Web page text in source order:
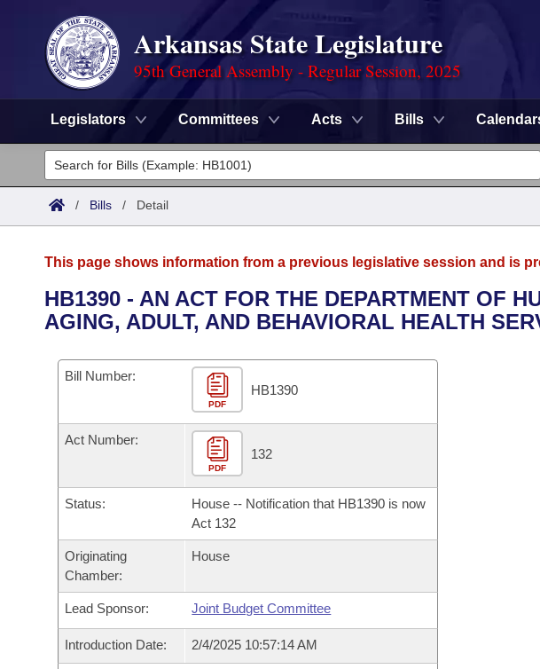
Arkansas State Legislature
95th General Assembly - Regular Session, 2025
Legislators Committees Acts Bills
Legislators
List All
District Finder
Committees
Senate
House
Task Force
Bills in House Committees
Bills in Senate Committees
Bills in Joint Committees
Meetings Of The Whole/Business Meetings
Advanced Search
Code Sections Amended
Search by Range
Advanced Search
Personalized Bill Tracking
Bills Returned from Committee
Bill Conflicts Report
Calendars
Meetings and Events
Bills on Committee Agendas
Senate
House Budget
Senate Budget
House Roll Call
Arkansas Law
Arkansas Code and Constitution of 1874
Uncodified Historic Legislation
Governor's Veto List
Search Center
/ Bills / Detail
This page shows information from a previous legislative session and is
HB1390 - AN ACT FOR THE DEPARTMENT OF
AGING, ADULT, AND BEHAVIORAL HEALTH
Bill Number:
PDF
HB1390
Act Number:
PDF
132
Status:
House -- Notification that HB1390 is now
Act 132
Originating
Chamber:
House
Lead Sponsor: Joint Budget Committee
Introduction Date: 2/4/2025 10:57:14 AM